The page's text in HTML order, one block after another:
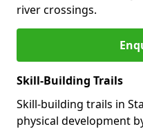
river crossings.
Skill-Building Trails
Skill-building trails in
physical development